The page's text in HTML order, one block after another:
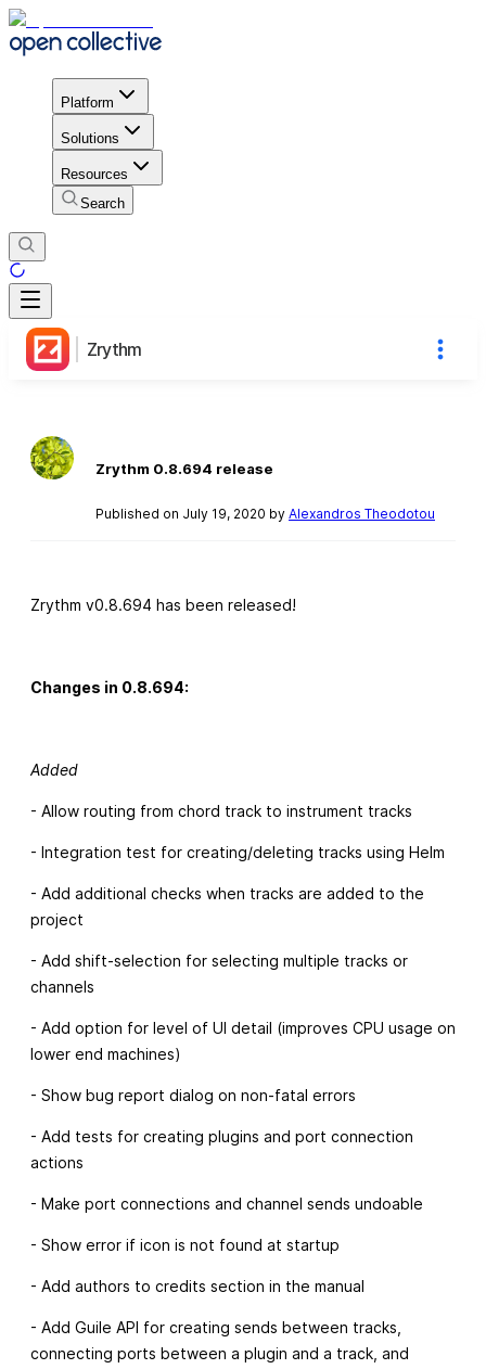
Platform
Solutions
Resources
Search
Zrythm
Zrythm 0.8.694 release
Published on July 19, 2020 by Alexandros Theodotou
Zrythm v0.8.694 has been released!
Changes in 0.8.694:
Added
- Allow routing from chord track to instrument tracks
- Integration test for creating/deleting tracks using Helm
- Add additional checks when tracks are added to the
project
- Add shift-selection for selecting multiple tracks or
channels
- Add option for level of UI detail (improves CPU usage on
lower end machines)
- Show bug report dialog on non-fatal errors
- Add tests for creating plugins and port connection
actions
- Make port connections and channel sends undoable
- Show error if icon is not found at startup
- Add authors to credits section in the manual
- Add Guile API for creating sends between tracks,
connecting ports between a plugin and a track, and